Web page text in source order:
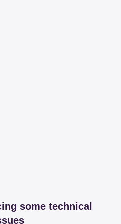
some technical